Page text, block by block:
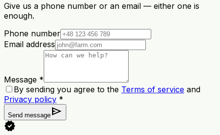
Give us a phone number or an email — either one is
enough.
Phone number
Email address
Message *
By sending you agree to the Terms of service and
Privacy policy *
Send message send
verified